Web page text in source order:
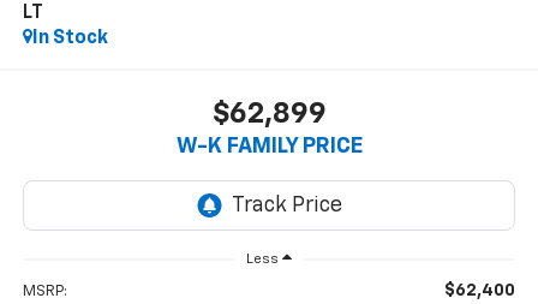
LT
In Stock
$62,899
W-K FAMILY PRICE
Less
MSRP: $62,400